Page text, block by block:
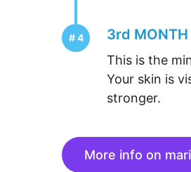
3rd MONTH
This is the
Your skin is
stronger.
More info on